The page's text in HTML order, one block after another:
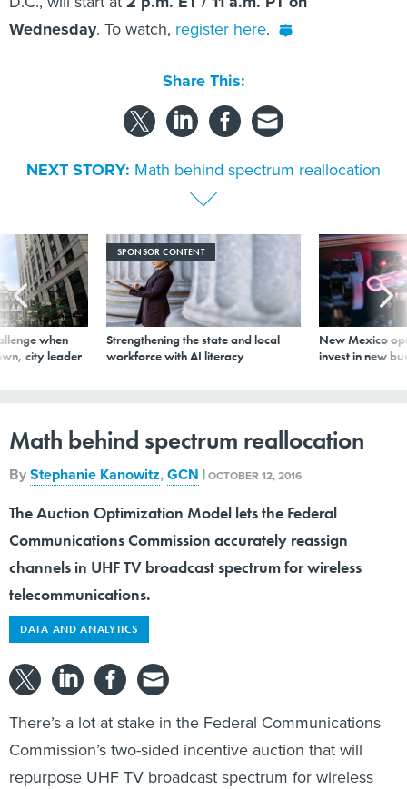
Wednesday. To watch, register here.
Share This:
NEXT STORY: Math behind spectrum reallocation
when
city leader
SPONSOR CONTENT
Strengthening the state and local
workforce with AI literacy
New Mexico
invest in new
Math behind spectrum reallocation
ByStephanie Kanowitz,GCN |OCTOBER 12, 2016
The Auction Optimization Model lets the Federal
Communications Commission accurately reassign
channels in UHF TV broadcast spectrum for wireless
telecommunications.
DATA AND ANALYTICS
There’s a lot at stake in the Federal Communications
Commission’s two-sided incentive auction that will
repurpose UHF TV broadcast spectrum for wireless